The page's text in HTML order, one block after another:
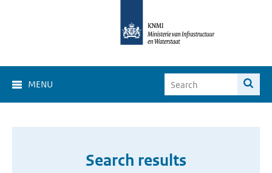
MENU
Search results